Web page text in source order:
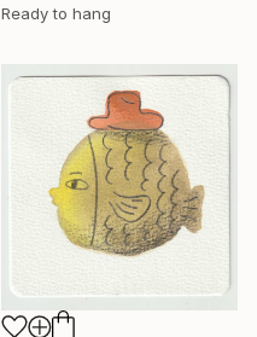
Ready to hang